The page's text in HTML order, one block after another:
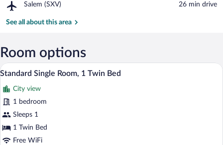
Technology
Park
Salem (SXV)
Airport,
(SXV)
‪26 min drive‬
See all about this area
Room options
View
photos
for
Standard
Single
Room,
Egyptian cotton sheets, premium
4
Standard Single Room, 1 Twin Bed
City view
1 bedroom
Sleeps 1
1 Twin Bed
Free WiFi